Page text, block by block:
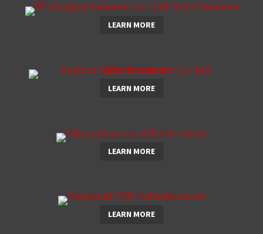
LEARN MORE
LEARN MORE
LEARN MORE
LEARN MORE